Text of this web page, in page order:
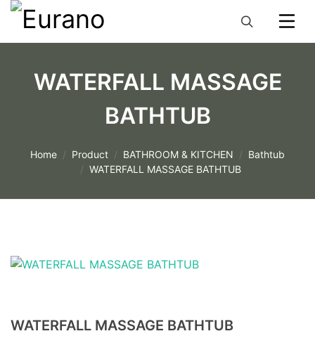
WATERFALL MASSAGE
BATHTUB
Home Product BATHROOM & KITCHEN
Bathtub
WATERFALL MASSAGE BATHTUB
WATERFALL MASSAGE BATHTUB